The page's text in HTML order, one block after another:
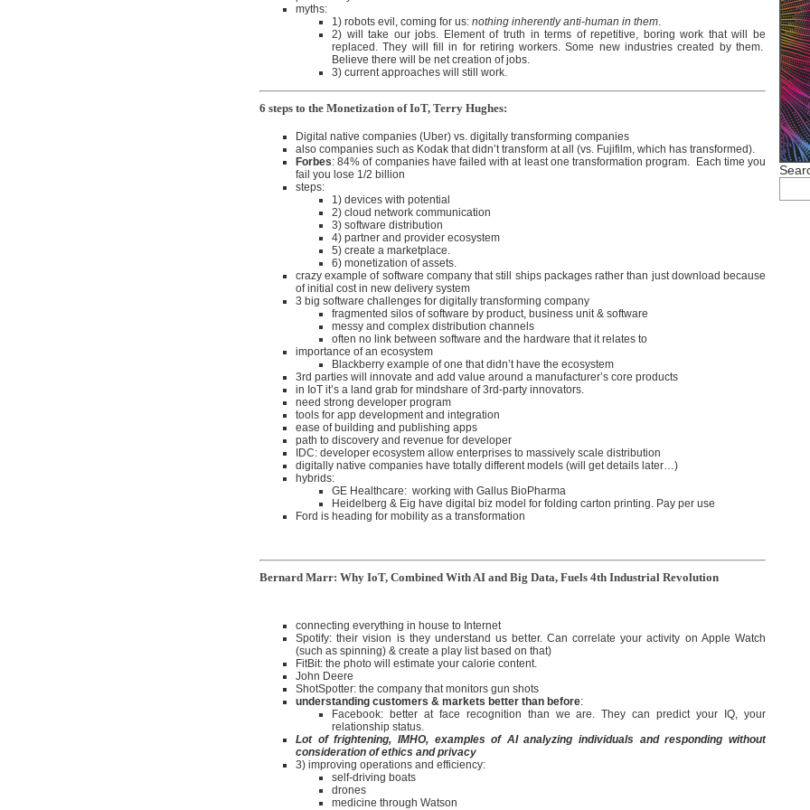
myths:
1) robots evil, coming for us: nothing inherently anti-human in them.
2) will take our jobs. Element of truth in terms of repetitive, boring work that will be
replaced. They will fill in for retiring workers. Some new industries created by them.
Believe there will be net creation of jobs.
3) current approaches will still work.
6 steps to the Monetization of IoT, Terry Hughes:
Digital native companies (Uber) vs. digitally transforming companies
also companies such as Kodak that didn’t transform at all (vs. Fujifilm, which has transformed).
Forbes: 84% of companies have failed with at least one transformation program. Each time you
fail you lose 1/2 billion
steps:
1) devices with potential
2) cloud network communication
3) software distribution
4) partner and provider ecosystem
5) create a marketplace.
6) monetization of assets.
crazy example of software company that still ships packages rather than just download because
of initial cost in new delivery system
3 big software challenges for digitally transforming company
fragmented silos of software by product, business unit & software
messy and complex distribution channels
often no link between software and the hardware that it relates to
importance of an ecosystem
Blackberry example of one that didn’t have the ecosystem
3rd parties will innovate and add value around a manufacturer’s core products
in IoT it’s a land grab for mindshare of 3rd-party innovators.
need strong developer program
tools for app development and integration
ease of building and publishing apps
path to discovery and revenue for developer
IDC: developer ecosystem allow enterprises to massively scale distribution
digitally native companies have totally different models (will get details later…)
hybrids:
GE Healthcare: working with Gallus BioPharma
Heidelberg & Eig have digital biz model for folding carton printing. Pay per use
Ford is heading for mobility as a transformation
Bernard Marr: Why IoT, Combined With AI and Big Data, Fuels 4th Industrial Revolution
connecting everything in house to Internet
Spotify: their vision is they understand us better. Can correlate your activity on Apple Watch
(such as spinning) & create a play list based on that)
FitBit: the photo will estimate your calorie content.
John Deere
ShotSpotter: the company that monitors gun shots
understanding customers & markets better than before:
Facebook: better at face recognition than we are. They can predict your IQ, your
relationship status.
Lot of frightening, IMHO, examples of AI analyzing individuals and responding without
consideration of ethics and privacy
3) improving operations and efficiency:
self-driving boats
drones
medicine through Watson